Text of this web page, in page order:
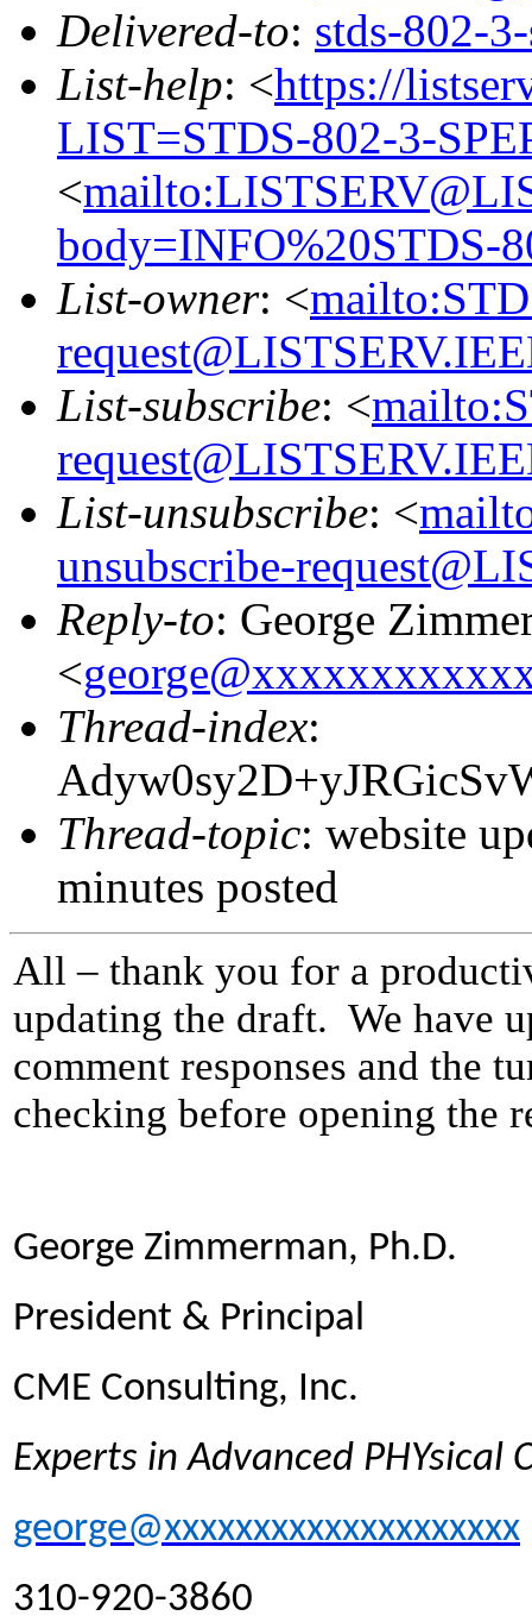
Delivered-to: stds-802-
List-help: <https://
LIST=STDS-802-3-
<
body=INFO%20STDS-
List-owner: <
List-subscribe: <
List-unsubscribe: <
unsubscribe-
Reply-to: George
<
Thread-index:
Thread-topic: website
minutes posted
All – thank you for a
updating the draft. We have
comment responses and the
checking before opening the
George Zimmerman, Ph.D.
President & Principal
CME Consulting, Inc.
Experts in Advanced PHYsical
george@xxxxxxxxxxxxxxxxxxxx
310-920-3860